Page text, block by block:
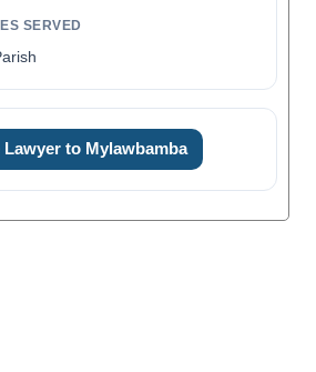
SERVED
Lawyer to Mylawbamba